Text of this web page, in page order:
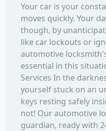
Your car is your
moves quickly. Your
though, by
like car lockouts or
automotive
essential in this
Services In the
yourself stuck on an
keys resting safely
not! Our automotive
guardian, ready with